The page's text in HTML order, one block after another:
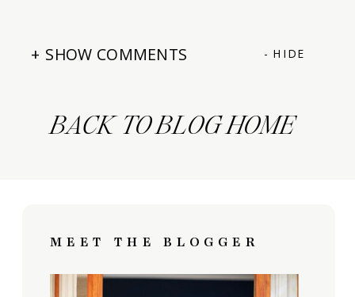
- HIDE
+ SHOW COMMENTS
BACK TO BLOG HOME
MEET THE BLOGGER